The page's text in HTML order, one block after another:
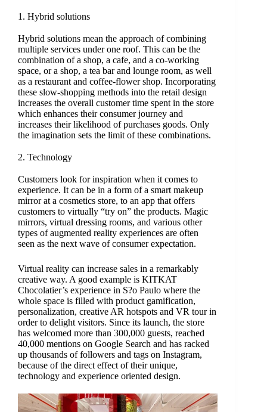
1. Hybrid solutions
Hybrid solutions mean the approach of combining
multiple services under one roof. This can be the
combination of a shop, a cafe, and a co-working
space, or a shop, a tea bar and lounge room, as well
as a restaurant and coffee-flower shop. Incorporating
these slow-shopping methods into the retail design
increases the overall customer time spent in the store
which enhances their consumer journey and
increases their likelihood of purchases goods. Only
the imagination sets the limit of these combinations.
2. Technology
Customers look for inspiration when it comes to
experience. It can be in a form of a smart makeup
mirror at a cosmetics store, to an app that offers
customers to virtually “try on” the products. Magic
mirrors, virtual dressing rooms, and various other
types of augmented reality experiences are often
seen as the next wave of consumer expectation.
Virtual reality can increase sales in a remarkably
creative way. A good example is KITKAT
Chocolatier’s experience in S?o Paulo where the
whole space is filled with product gamification,
personalization, creative AR hotspots and VR tour in
order to delight visitors. Since its launch, the store
has welcomed more than 300,000 guests, reached
40,000 mentions on Google Search and has racked
up thousands of followers and tags on Instagram,
because of the direct effect of their unique,
technology and experience oriented design.